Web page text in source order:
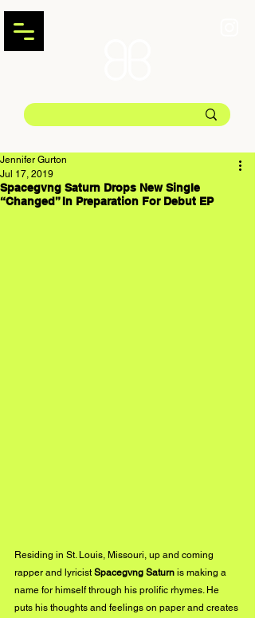
Spacegvng Saturn Drops New Single
“Changed” In Preparation For Debut EP
Jennifer Gurton
Jul 17, 2019
Residing in St. Louis, Missouri, up and coming
rapper and lyricist Spacegvng Saturn is making a
name for himself through his prolific rhymes. He
puts his thoughts and feelings on paper and creates